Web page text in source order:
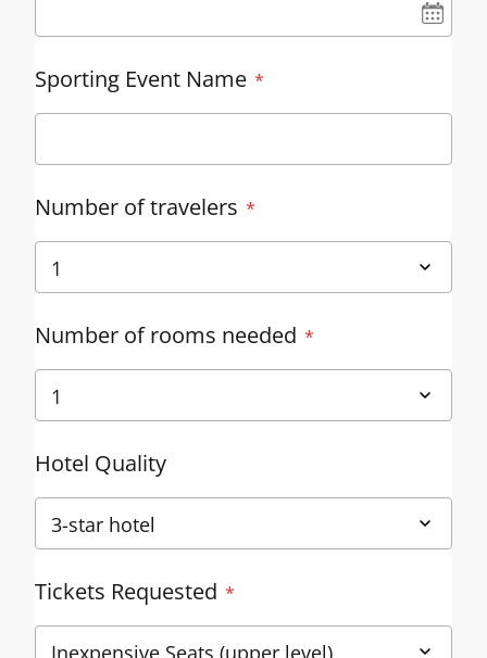
Sporting Event Name
Number of travelers
Number of rooms needed
Hotel Quality
Tickets Requested